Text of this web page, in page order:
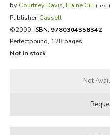
by Courtney Davis, Elaine Gill (Text)
Publisher: Cassell
©2000, ISBN: 9780304358342
Perfectbound, 128 pages
Not in stock